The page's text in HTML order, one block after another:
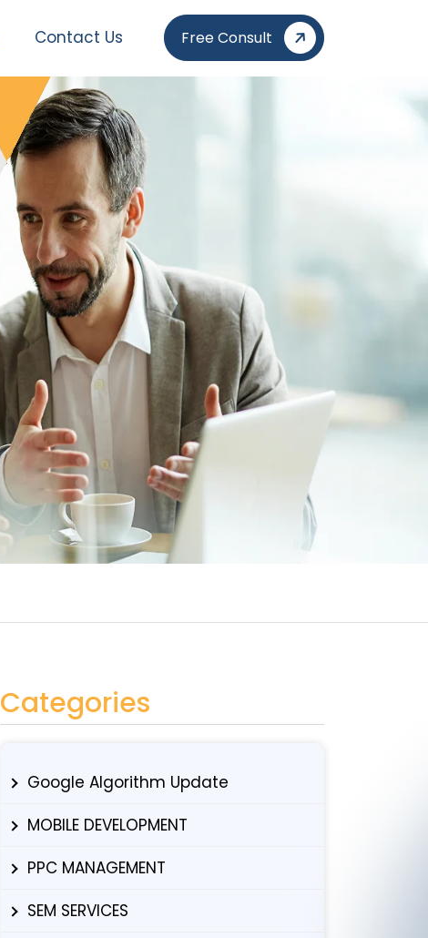
Contact Us Free Consult
Categories
Google Algorithm Update
MOBILE DEVELOPMENT
PPC MANAGEMENT
SEM SERVICES